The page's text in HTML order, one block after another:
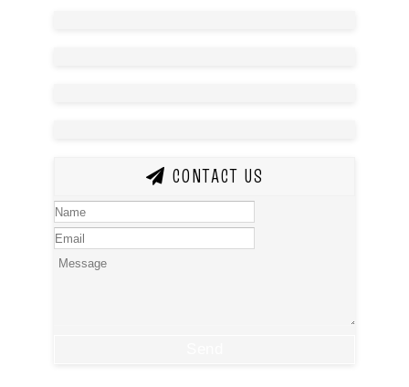
CONTACT US